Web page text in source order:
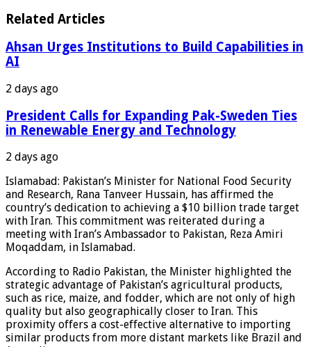
Related Articles
Ahsan Urges Institutions to Build Capabilities in
AI
2 days ago
President Calls for Expanding Pak-Sweden Ties
in Renewable Energy and Technology
2 days ago
Islamabad: Pakistan’s Minister for National Food Security
and Research, Rana Tanveer Hussain, has affirmed the
country’s dedication to achieving a $10 billion trade target
with Iran. This commitment was reiterated during a
meeting with Iran’s Ambassador to Pakistan, Reza Amiri
Moqaddam, in Islamabad.
According to Radio Pakistan, the Minister highlighted the
strategic advantage of Pakistan’s agricultural products,
such as rice, maize, and fodder, which are not only of high
quality but also geographically closer to Iran. This
proximity offers a cost-effective alternative to importing
similar products from more distant markets like Brazil and